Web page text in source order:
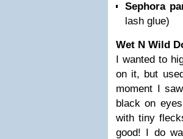
Sephora
lash glue)
Wet N Wild
I wanted to
on it, but
moment I
black on
with tiny
good! I do